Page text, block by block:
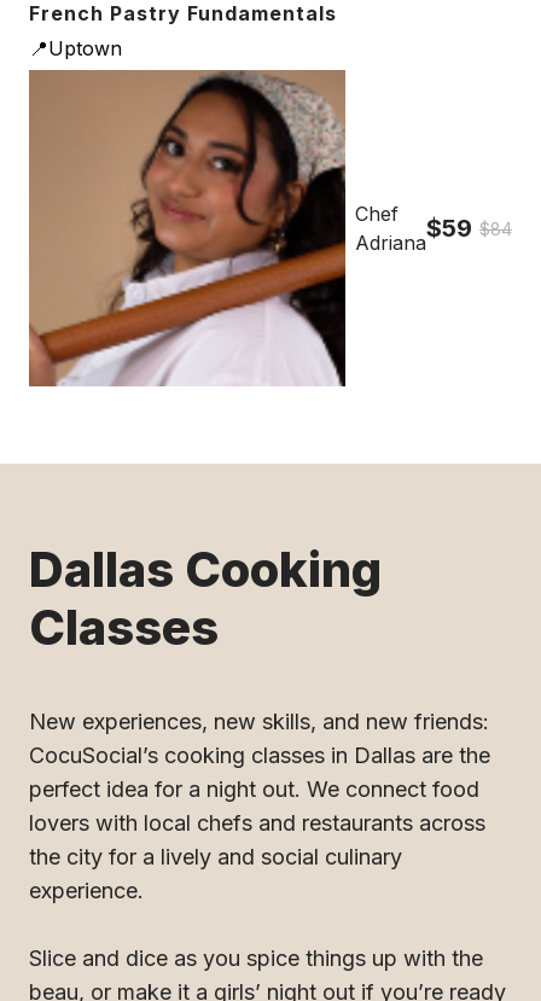
French Pastry Fundamentals
📍Uptown
Chef
Adriana$59 $84
Dallas Cooking
Classes
New experiences, new skills, and new friends:
CocuSocial’s cooking classes in Dallas are the
perfect idea for a night out. We connect food
lovers with local chefs and restaurants across
the city for a lively and social culinary
experience.
Slice and dice as you spice things up with the
beau, or make it a girls’ night out if you’re ready